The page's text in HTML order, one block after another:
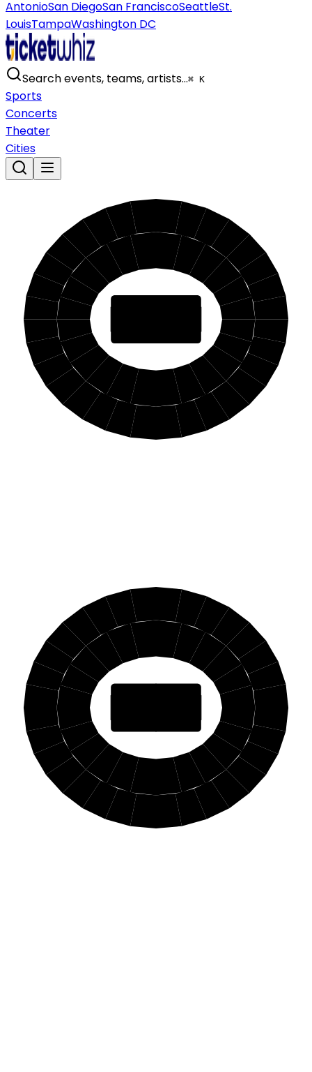
AntonioSan DiegoSan FranciscoSeattleSt.
LouisTampaWashington DC
Search events, teams, artists…⌘ K
Sports
Concerts
Theater
Cities